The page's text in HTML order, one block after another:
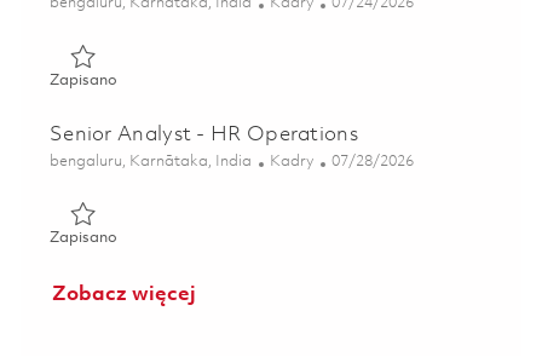
bengaluru, Karnātaka, India Kadry 07/24/2026
ZapisanoZapisano Deputy Manager – Global Mobility 01859405
Senior Analyst - HR Operations
Lokalizacja
bengaluru, Karnātaka, India Kategoria
Kadry Posted Date
07/28/2026
ZapisanoZapisano Senior Analyst - HR Operations 01847812
Zobacz więcej